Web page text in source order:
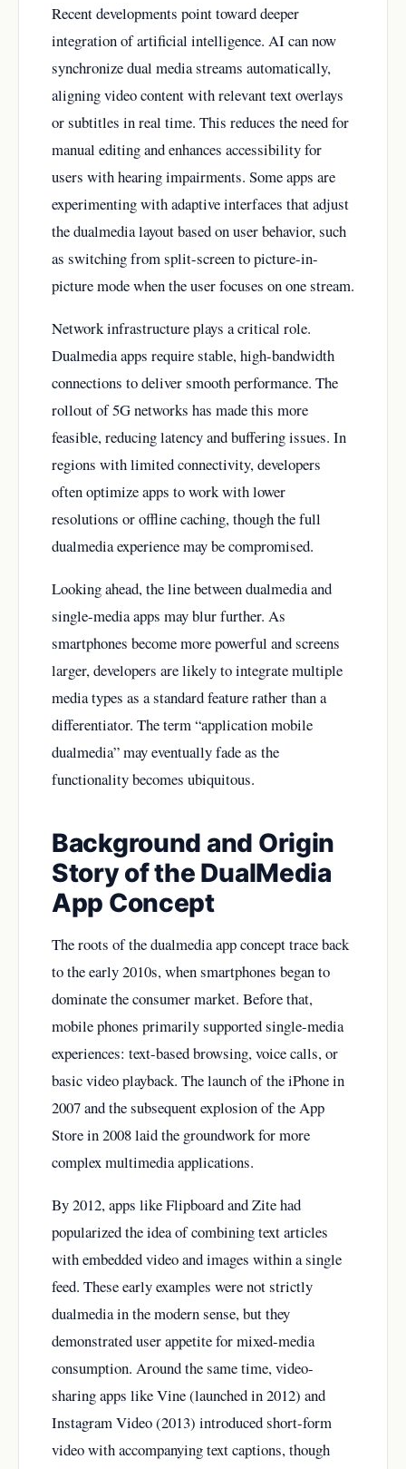
Recent developments point toward deeper
integration of artificial intelligence. AI can now
synchronize dual media streams automatically,
aligning video content with relevant text overlays
or subtitles in real time. This reduces the need for
manual editing and enhances accessibility for
users with hearing impairments. Some apps are
experimenting with adaptive interfaces that adjust
the dualmedia layout based on user behavior, such
as switching from split-screen to picture-in-
picture mode when the user focuses on one stream.
Network infrastructure plays a critical role.
Dualmedia apps require stable, high-bandwidth
connections to deliver smooth performance. The
rollout of 5G networks has made this more
feasible, reducing latency and buffering issues. In
regions with limited connectivity, developers
often optimize apps to work with lower
resolutions or offline caching, though the full
dualmedia experience may be compromised.
Looking ahead, the line between dualmedia and
single-media apps may blur further. As
smartphones become more powerful and screens
larger, developers are likely to integrate multiple
media types as a standard feature rather than a
differentiator. The term “application mobile
dualmedia” may eventually fade as the
functionality becomes ubiquitous.
Background and Origin
Story of the DualMedia
App Concept
The roots of the dualmedia app concept trace back
to the early 2010s, when smartphones began to
dominate the consumer market. Before that,
mobile phones primarily supported single-media
experiences: text-based browsing, voice calls, or
basic video playback. The launch of the iPhone in
2007 and the subsequent explosion of the App
Store in 2008 laid the groundwork for more
complex multimedia applications.
By 2012, apps like Flipboard and Zite had
popularized the idea of combining text articles
with embedded video and images within a single
feed. These early examples were not strictly
dualmedia in the modern sense, but they
demonstrated user appetite for mixed-media
consumption. Around the same time, video-
sharing apps like Vine (launched in 2012) and
Instagram Video (2013) introduced short-form
video with accompanying text captions, though